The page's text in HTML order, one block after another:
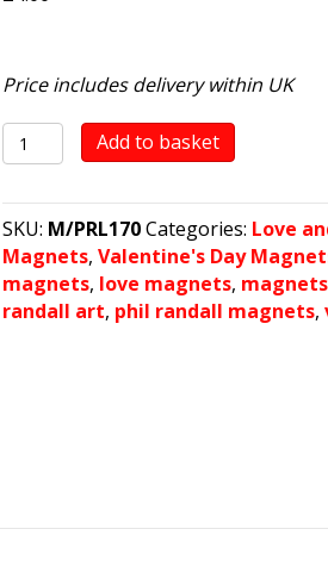
Price includes delivery within UK
love
you
than
cake
quantity
Add to basket
SKU: M/PRL170 Categories: Love
Magnets,Valentine's Day
magnets, love magnets,
randall art, phil randall magnets,